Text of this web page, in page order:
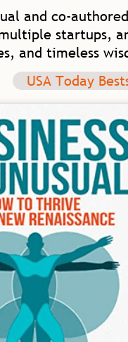
and co-
startups,
and timeless
USA Today